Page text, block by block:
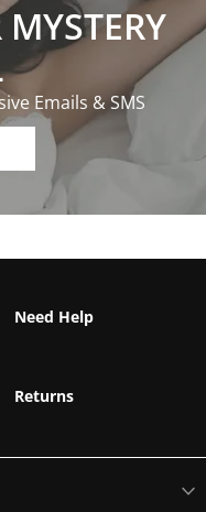
Emails & SMS
Need Help
Returns